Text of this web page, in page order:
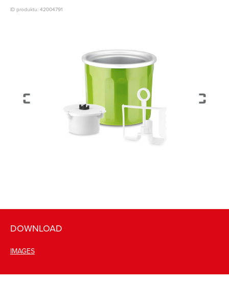
ID produktu: 42004791
DOWNLOAD
IMAGES